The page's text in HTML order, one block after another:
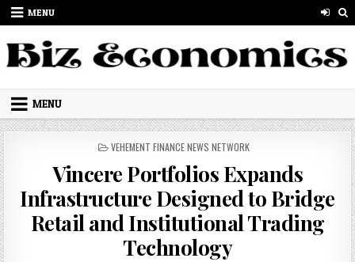
Skip to content
MENU
MENU
POSTED IN
VEHEMENT FINANCE NEWS NETWORK
Vincere Portfolios Expands
Infrastructure Designed to Bridge
Retail and Institutional Trading
Technology